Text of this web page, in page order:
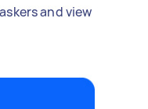
and view